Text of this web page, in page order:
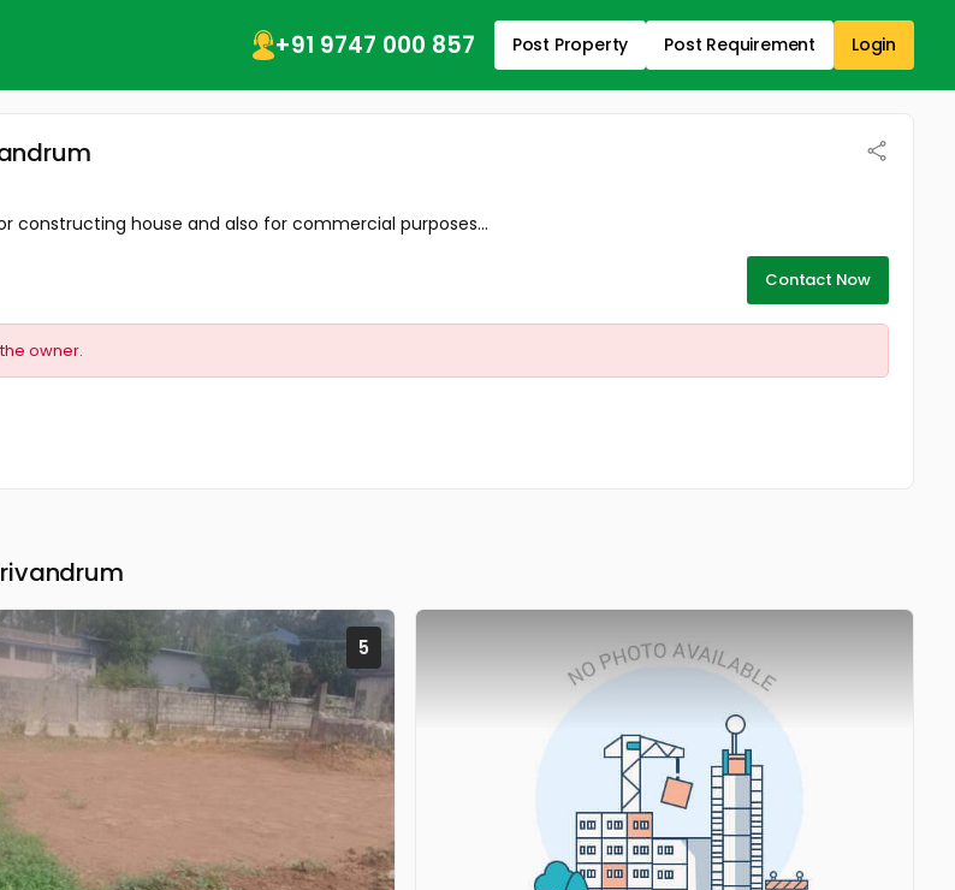
+91 9747 000 857 Post Property Post Requirement Login
constructing house and also for commercial purposes...
Contact Now
owner.
5